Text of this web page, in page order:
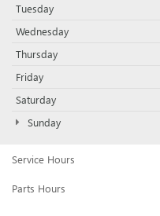
Tuesday
Wednesday
Thursday
Friday
Saturday
Sunday
Service Hours
Parts Hours